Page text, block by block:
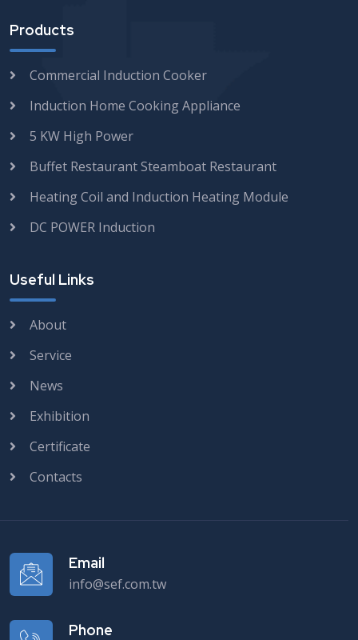
Products
Commercial Induction Cooker
Induction Home Cooking Appliance
5 KW High Power
Buffet Restaurant Steamboat Restaurant
Heating Coil and Induction Heating Module
DC POWER Induction
Useful Links
About
Service
News
Exhibition
Certificate
Contacts
Email
info@sef.com.tw
Phone